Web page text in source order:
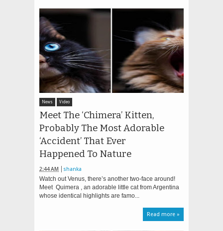
News Video
Meet The ‘Chimera’ Kitten,
Probably The Most Adorable
‘Accident’ That Ever
Happened To Nature
2:44 AM shanka
Watch out Venus, there’s another two-face around!
Meet Quimera , an adorable little cat from Argentina
whose identical highlights are famo...
Read more »